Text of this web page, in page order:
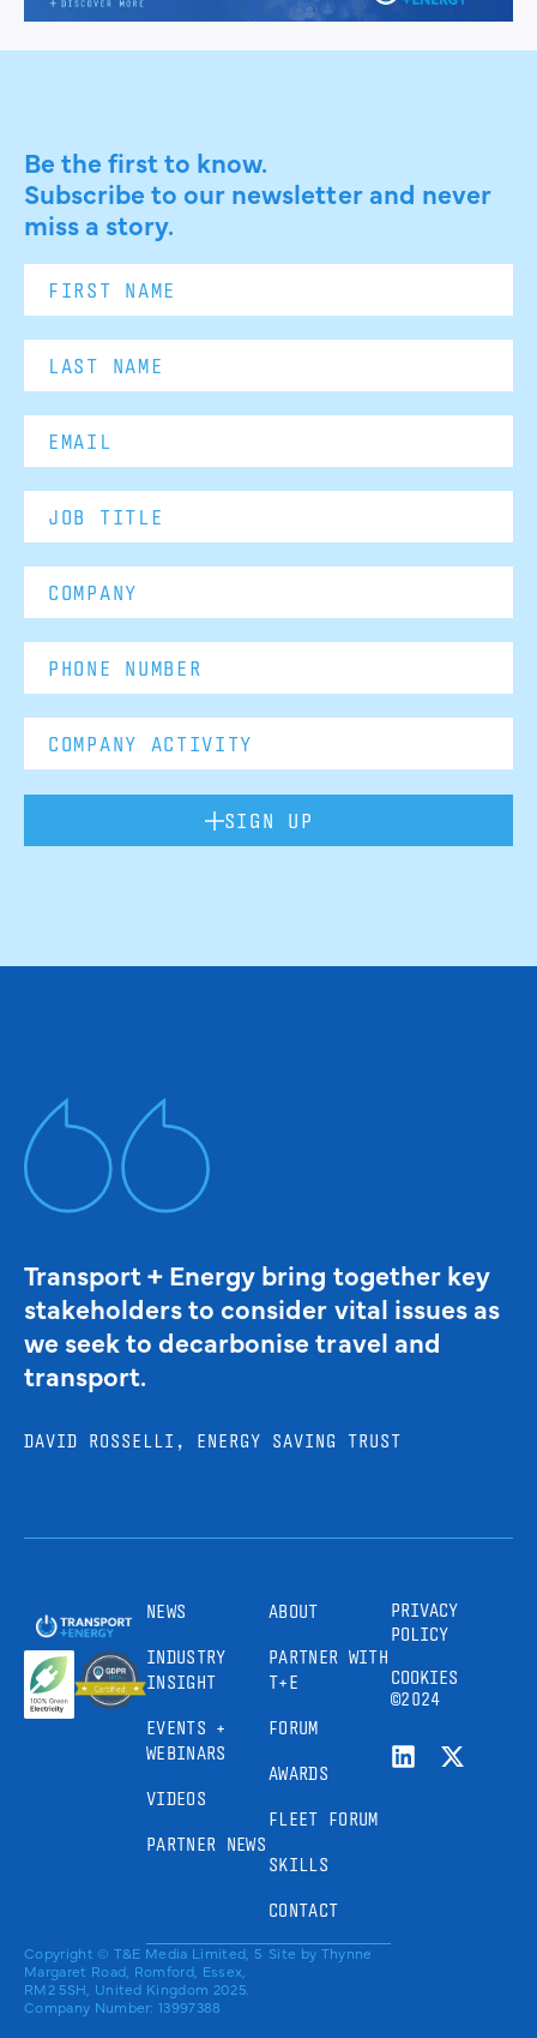
Be the first to know.
Subscribe to our newsletter and never
miss a story.
SIGN UP
Transport + Energy bring together key
stakeholders to consider vital issues as
we seek to decarbonise travel and
transport.
DAVID ROSSELLI, ENERGY SAVING TRUST
NEWS
INDUSTRY
INSIGHT
EVENTS +
WEBINARS
VIDEOS
PARTNER NEWS
ABOUT
PARTNER WITH
T+E
FORUM
AWARDS
FLEET FORUM
SKILLS
CONTACT
PRIVACY
POLICY
COOKIES
©2024
Copyright © T&E Media Limited, 5
Margaret Road, Romford, Essex,
RM2 5SH, United Kingdom 2025.
Company Number: 13997388
Site by Thynne